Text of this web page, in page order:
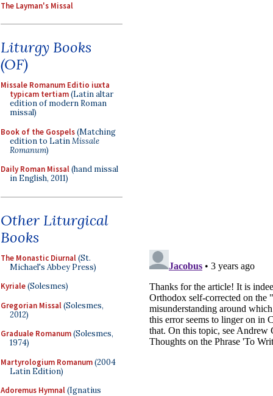
The Layman's Missal
Liturgy Books
(OF)
Missale Romanum Editio iuxta
typicam tertiam(Latin altar
edition of modern Roman
missal)
Book of the Gospels(Matching
edition to LatinMissale
Romanum)
Daily Roman Missal(hand missal
in English, 2011)
Other Liturgical
Books
The Monastic Diurnal(St.
Michael's Abbey Press)
Kyriale(Solesmes)
Gregorian Missal(Solesmes,
2012)
Graduale Romanum(Solesmes,
1974)
Martyrologium Romanum(2004
Latin Edition)
Adoremus Hymnal(Ignatius